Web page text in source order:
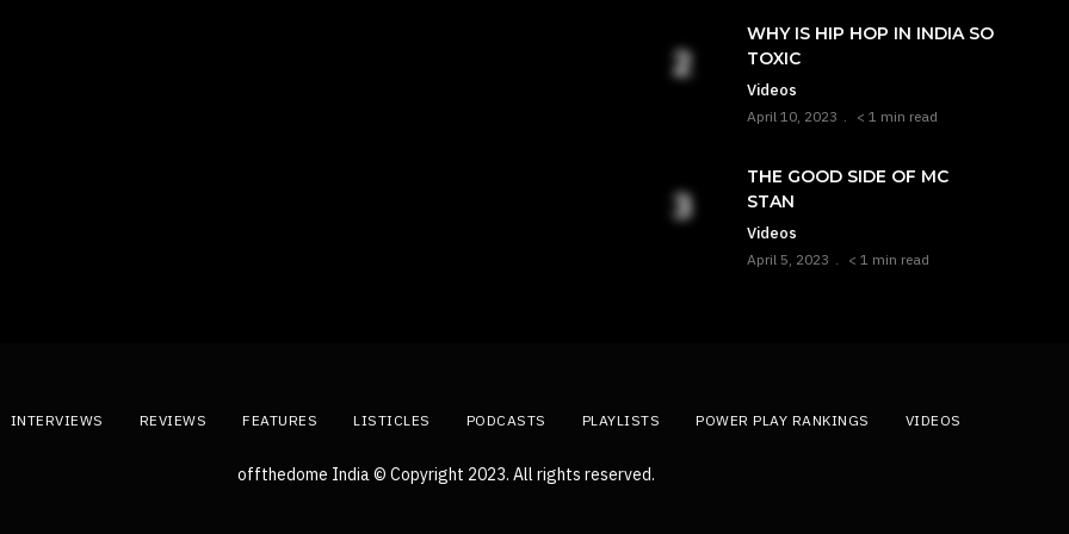
WHY IS HIP HOP IN INDIA SO
TOXIC
Videos
April 10, 2023 < 1 min read
THE GOOD SIDE OF MC
STAN
Videos
April 5, 2023 < 1 min read
INTERVIEWS REVIEWS FEATURES LISTICLES PODCASTS PLAYLISTS POWER PLAY RANKINGS VIDEOS
offthedome India © Copyright 2023. All rights reserved.